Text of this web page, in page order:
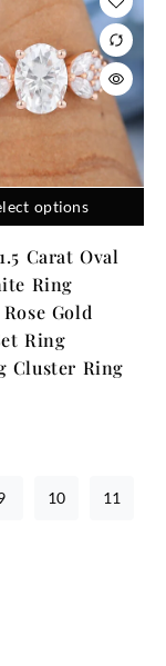
options
Carat Oval
Ring
Gold
Ring
Cluster Ring
10 11